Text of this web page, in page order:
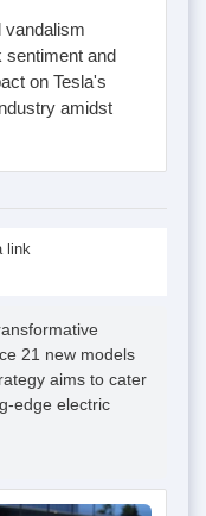
vandalism
sentiment and
on Tesla's
amidst
link
21 new models
aims to cater
edge electric